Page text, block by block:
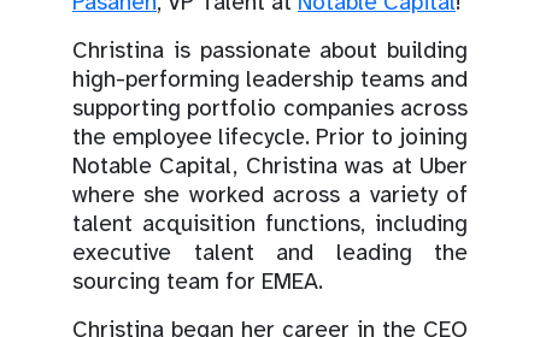
Christina is passionate about building
high-performing leadership teams and
supporting portfolio companies across
the employee lifecycle. Prior to joining
Notable Capital, Christina was at Uber
where she worked across a variety of
talent acquisition functions, including
executive talent and leading the
sourcing team for EMEA.
Christina began her career in the CEO